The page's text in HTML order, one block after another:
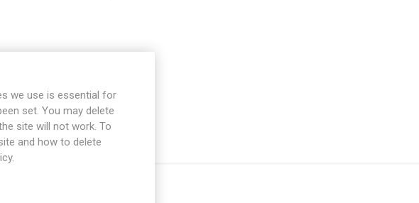
we use is essential for
set. You may delete
site will not work. To
and how to delete